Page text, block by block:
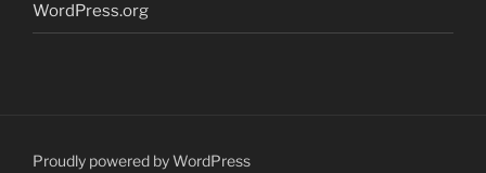
WordPress.org
Proudly powered by WordPress